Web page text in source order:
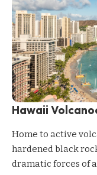
Hawaii
Home to active
hardened black
dramatic forces of